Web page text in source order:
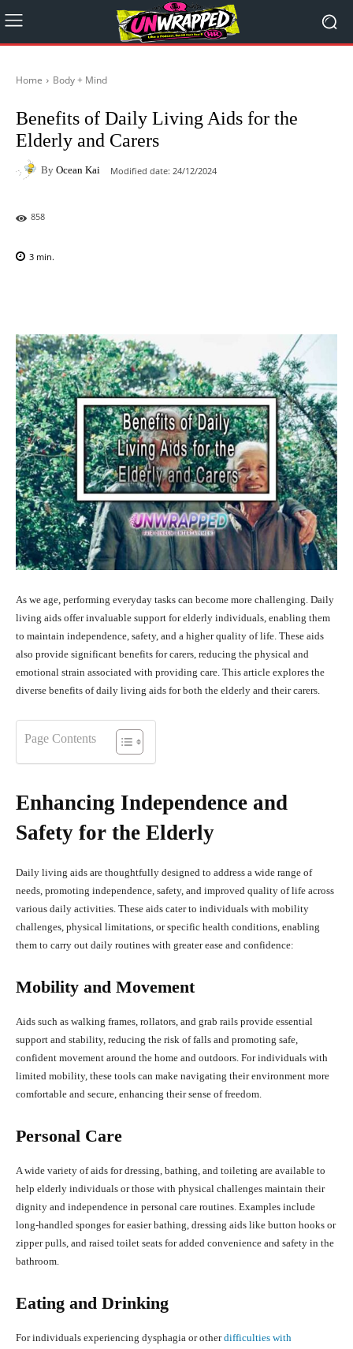
Home Body + Mind
Benefits of Daily Living Aids for the
Elderly and Carers
By Ocean Kai Modified date: 24/12/2024
858
3 min.
As we age, performing everyday tasks can become more challenging. Daily
living aids offer invaluable support for elderly individuals, enabling them
to maintain independence, safety, and a higher quality of life. These aids
also provide significant benefits for carers, reducing the physical and
emotional strain associated with providing care. This article explores the
diverse benefits of daily living aids for both the elderly and their carers.
Page Contents
Enhancing Independence and
Safety for the Elderly
Daily living aids are thoughtfully designed to address a wide range of
needs, promoting independence, safety, and improved quality of life across
various daily activities. These aids cater to individuals with mobility
challenges, physical limitations, or specific health conditions, enabling
them to carry out daily routines with greater ease and confidence:
Mobility and Movement
Aids such as walking frames, rollators, and grab rails provide essential
support and stability, reducing the risk of falls and promoting safe,
confident movement around the home and outdoors. For individuals with
limited mobility, these tools can make navigating their environment more
comfortable and secure, enhancing their sense of freedom.
Personal Care
A wide variety of aids for dressing, bathing, and toileting are available to
help elderly individuals or those with physical challenges maintain their
dignity and independence in personal care routines. Examples include
long-handled sponges for easier bathing, dressing aids like button hooks or
zipper pulls, and raised toilet seats for added convenience and safety in the
bathroom.
Eating and Drinking
For individuals experiencing dysphagia or otherdifficulties with